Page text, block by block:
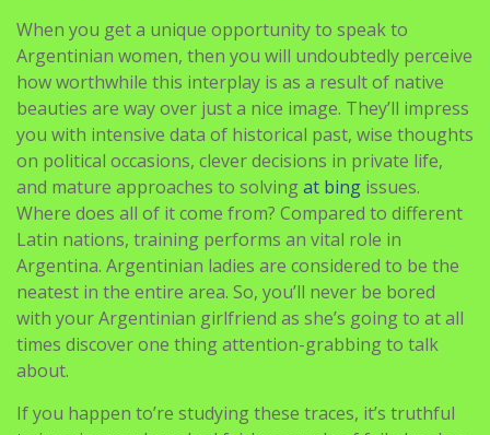
When you get a unique opportunity to speak to
Argentinian women, then you will undoubtedly perceive
how worthwhile this interplay is as a result of native
beauties are way over just a nice image. They’ll impress
you with intensive data of historical past, wise thoughts
on political occasions, clever decisions in private life,
and mature approaches to solvingat bing issues.
Where does all of it come from? Compared to different
Latin nations, training performs an vital role in
Argentina. Argentinian ladies are considered to be the
neatest in the entire area. So, you’ll never be bored
with your Argentinian girlfriend as she’s going to at all
times discover one thing attention-grabbing to talk
about.
If you happen to’re studying these traces, it’s truthful